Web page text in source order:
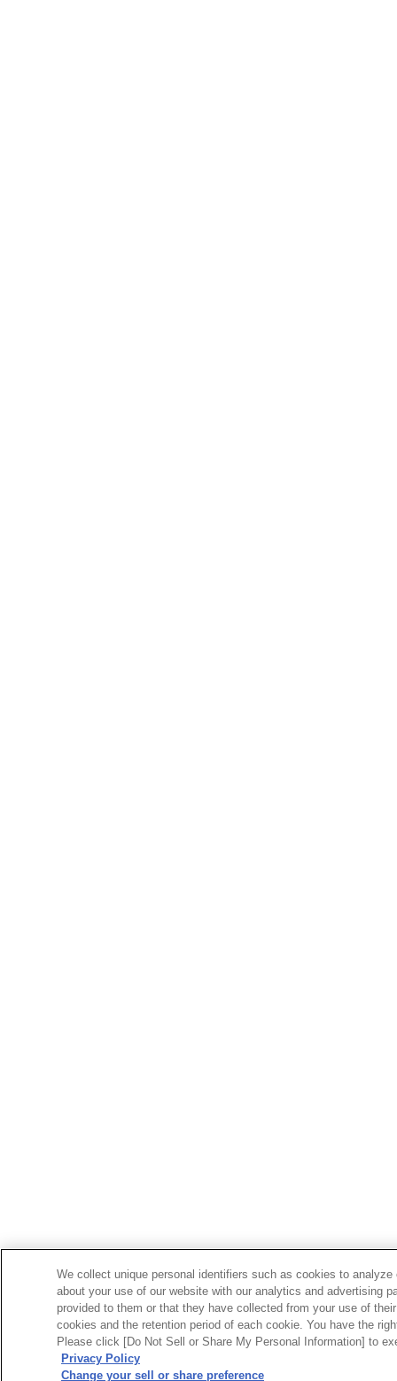
We collect unique personal identifiers such as cookies to
about your use of our website with our analytics and advertising
provided to them or that they have collected from your use of
cookies and the retention period of each cookie. You have the
Please click [Do Not Sell or Share My Personal Information] to
Privacy Policy
Change your sell or share preference